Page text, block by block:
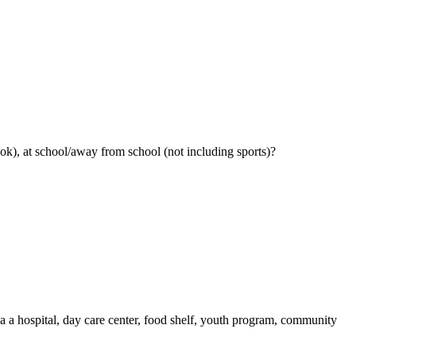
at school/away from school (not including sports)?
hospital, day care center, food shelf, youth program, community